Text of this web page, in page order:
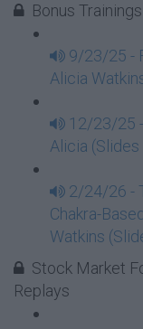
Bonus Trainings
9/23/25 -
Alicia
12/23/25
Alicia
2/24/26 -
Chakra-
Watkins
Stock Market
Replays